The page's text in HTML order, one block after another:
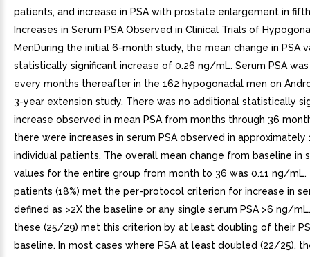
patients, and increase in PSA with prostate enlargement in
Increases in Serum PSA Observed in Clinical Trials of
MenDuring the initial 6-month study, the mean change in PSA
statistically significant increase of 0.26 ng/mL. Serum PSA
every months thereafter in the 162 hypogonadal men on
3-year extension study. There was no additional statistically
increase observed in mean PSA from months through 36
there were increases in serum PSA observed in approximately
individual patients. The overall mean change from baseline in
values for the entire group from month to 36 was 0.11 ng/mL.
patients (18%) met the per-protocol criterion for increase in
defined as >2X the baseline or any single serum PSA >6 ng/
these (25/29) met this criterion by at least doubling of their
baseline. In most cases where PSA at least doubled (22/25),